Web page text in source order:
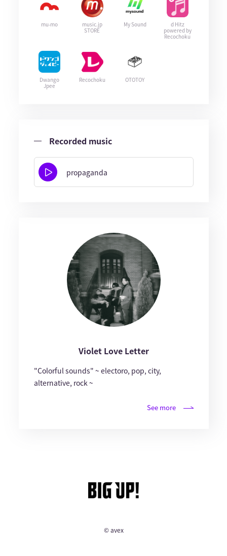
mu-mo
music.jp
STORE
My Sound
d Hitz
powered by
Recochoku
Dwango
Jpee
Recochoku OTOTOY
Recorded music
propaganda
Violet Love Letter
"Colorful sounds" ~ electoro, pop, city,
alternative, rock ~
See more
© avex